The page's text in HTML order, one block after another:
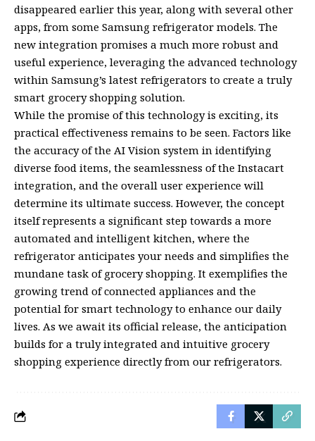
disappeared earlier this year, along with several other
apps, from some Samsung refrigerator models. The
new integration promises a much more robust and
useful experience, leveraging the advanced technology
within Samsung’s latest refrigerators to create a truly
smart grocery shopping solution.
While the promise of this technology is exciting, its
practical effectiveness remains to be seen. Factors like
the accuracy of the AI Vision system in identifying
diverse food items, the seamlessness of the Instacart
integration, and the overall user experience will
determine its ultimate success. However, the concept
itself represents a significant step towards a more
automated and intelligent kitchen, where the
refrigerator anticipates your needs and simplifies the
mundane task of grocery shopping. It exemplifies the
growing trend of connected appliances and the
potential for smart technology to enhance our daily
lives. As we await its official release, the anticipation
builds for a truly integrated and intuitive grocery
shopping experience directly from our refrigerators.